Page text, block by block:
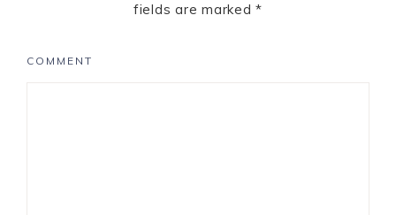
fields are marked*
COMMENT